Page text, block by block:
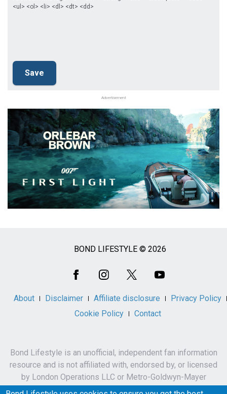
<ul> <ol> <li> <dl> <dt> <dd>
Advertisement
BOND LIFESTYLE © 2026
About Disclaimer Affiliate disclosure
Privacy Policy
Cookie Policy
Contact
Bond Lifestyle is an unofficial, independent fan information
resource and is not affiliated with, endorsed by, or licensed
by London Operations LLC or Metro-Goldwyn-Mayer
Studios Inc.